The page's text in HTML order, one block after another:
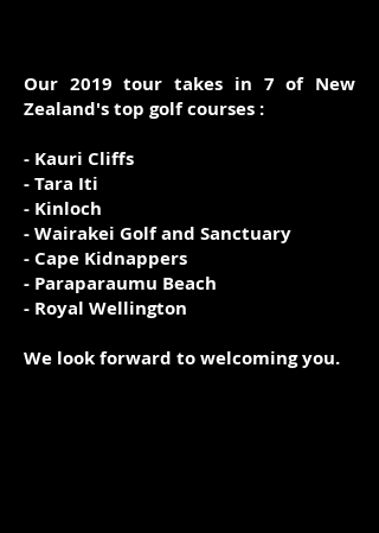
Our 2019 tour takes in 7 of New
Zealand's top golf courses :
- Kauri Cliffs
- Tara Iti
- Kinloch
- Wairakei Golf and Sanctuary
- Cape Kidnappers
- Paraparaumu Beach
- Royal Wellington
We look forward to welcoming you.